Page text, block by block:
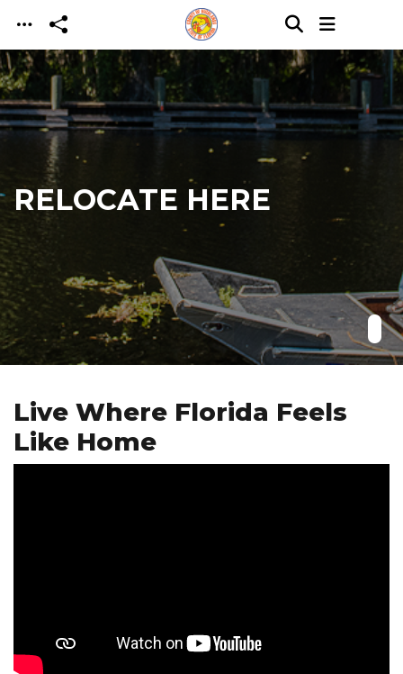
Skip to main content
RELOCATE HERE
Live Where Florida Feels
Like Home